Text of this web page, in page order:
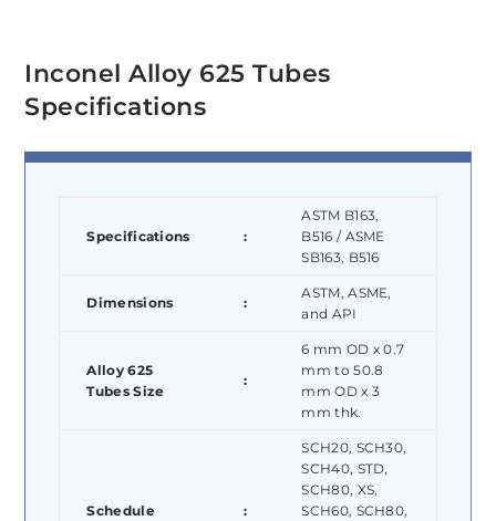
Inconel Alloy 625 Tubes
Specifications
Specifications :
ASTM B163,
B516 / ASME
SB163, B516
Dimensions :
ASTM, ASME,
and API
Alloy 625
Tubes Size
:
6 mm OD x 0.7
mm to 50.8
mm OD x 3
mm thk.
Schedule :
SCH20, SCH30,
SCH40, STD,
SCH80, XS,
SCH60, SCH80,